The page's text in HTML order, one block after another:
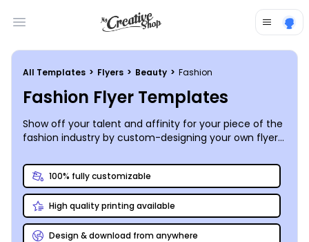
Open main menu
All Templates > Flyers > Beauty > Fashion
Fashion Flyer Templates
Show off your talent and affinity for your piece of the
fashion industry by custom-designing your own flyers
100% fully customizable
High quality printing available
Design & download from anywhere